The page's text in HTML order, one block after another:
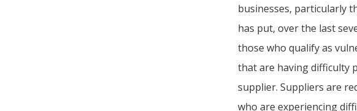
businesses, particularly
has put, over the last
those who qualify as
that are having difficulty
supplier. Suppliers are
who are experiencing